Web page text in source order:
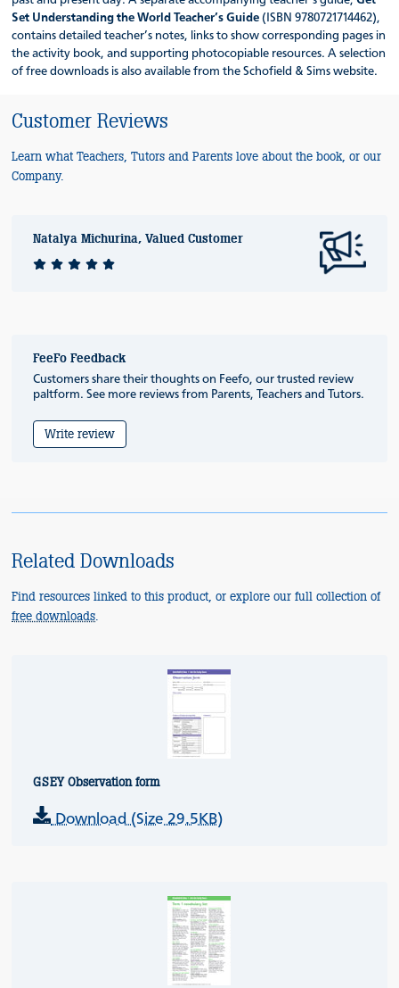
Set Understanding the World Teacher’s Guide (ISBN 9780721714462),
contains detailed teacher’s notes, links to show corresponding pages in
the activity book, and supporting photocopiable resources. A selection
of free downloads is also available from the Schofield & Sims website.
Customer Reviews
Learn what Teachers, Tutors and Parents love about the book, or our
Company.
Natalya Michurina, Valued Customer
FeeFo Feedback
Customers share their thoughts on Feefo, our trusted review
paltform. See more reviews from Parents, Teachers and Tutors.
Write review
Related Downloads
Find resources linked to this product, or explore our full collection of
free downloads.
GSEY Observation form
Download (Size 29.5KB)